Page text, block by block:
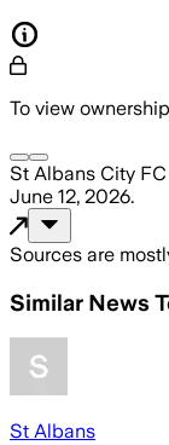
To view
St Albans City FC
June 12, 2026.
Sources are
Similar News
St Albans